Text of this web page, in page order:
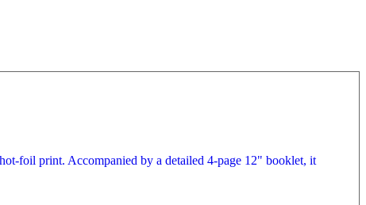
foil print. Accompanied by a detailed 4-page 12" booklet, it